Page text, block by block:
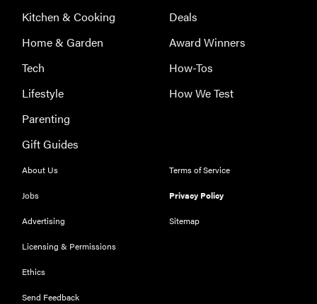
Kitchen & Cooking
Home & Garden
Tech
Lifestyle
Parenting
Gift Guides
Deals
Award Winners
How-Tos
How We Test
About Us
Jobs
Advertising
Licensing & Permissions
Ethics
Send Feedback
Terms of Service
Privacy Policy
Sitemap